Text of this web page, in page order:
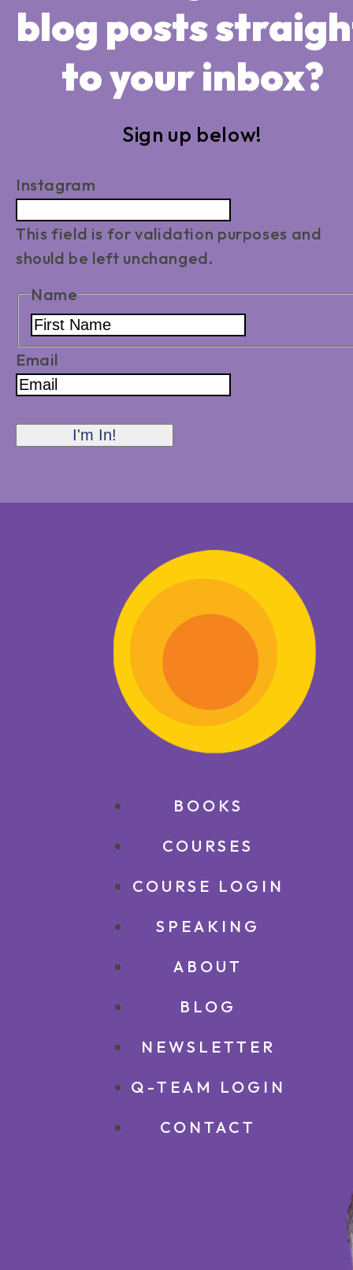
blog posts
to your inbox?
Sign up below!
Instagram
This field is for validation purposes and
should be left unchanged.
Name
Name
Email
I'm In!
BOOKS
COURSES
COURSE LOGIN
SPEAKING
ABOUT
BLOG
NEWSLETTER
Q-TEAM LOGIN
CONTACT